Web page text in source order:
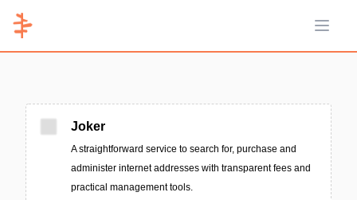
Open
Joker
A straightforward service to search for, purchase and
administer internet addresses with transparent fees and
practical management tools.